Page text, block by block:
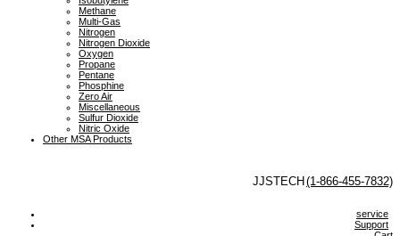
Methane
Multi-Gas
Nitrogen
Nitrogen Dioxide
Oxygen
Propane
Pentane
Phosphine
Zero Air
Miscellaneous
Sulfur Dioxide
Nitric Oxide
Other MSA Products
JJSTECH (1-866-455-7832)
service
Support